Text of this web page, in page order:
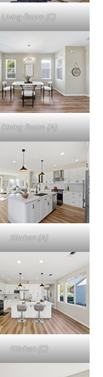
Living Room (C)
Dining Room (A)
Kitchen (A)
Kitchen (C)